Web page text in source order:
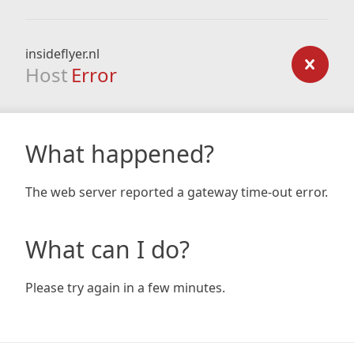
insideflyer.nl
Host Error
What happened?
The web server reported a gateway time-out error.
What can I do?
Please try again in a few minutes.